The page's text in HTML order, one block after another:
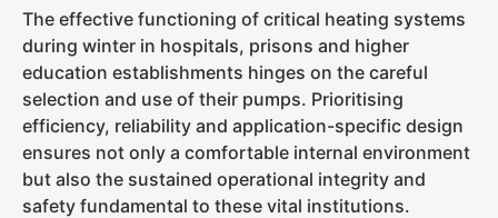
The effective functioning of critical heating systems
during winter in hospitals, prisons and higher
education establishments hinges on the careful
selection and use of their pumps. Prioritising
efficiency, reliability and application-specific design
ensures not only a comfortable internal environment
but also the sustained operational integrity and
safety fundamental to these vital institutions.